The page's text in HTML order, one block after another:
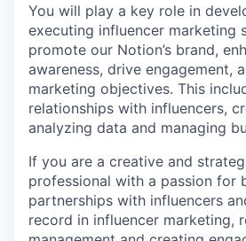
You will play a key role in
executing influencer marketing
promote our Notion’s brand,
awareness, drive engagement,
marketing objectives. This
relationships with influencers,
analyzing data and managing
If you are a creative and
professional with a passion for
partnerships with influencers
record in influencer marketing,